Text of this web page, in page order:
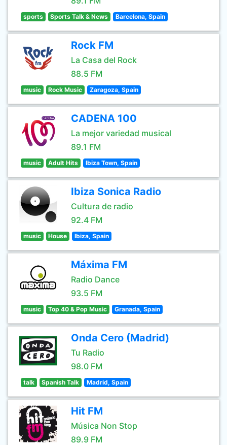
sports Sports Talk & News Barcelona, Spain
Rock FM
La Casa del Rock
88.5 FM
music Rock Music Zaragoza, Spain
CADENA 100
La mejor variedad musical
89.1 FM
music Adult Hits Ibiza Town, Spain
Ibiza Sonica Radio
Cultura de radio
92.4 FM
music House Ibiza, Spain
Máxima FM
Radio Dance
93.5 FM
music Top 40 & Pop Music Granada, Spain
Onda Cero (Madrid)
Tu Radio
98.0 FM
talk Spanish Talk Madrid, Spain
Hit FM
Música Non Stop
89.9 FM